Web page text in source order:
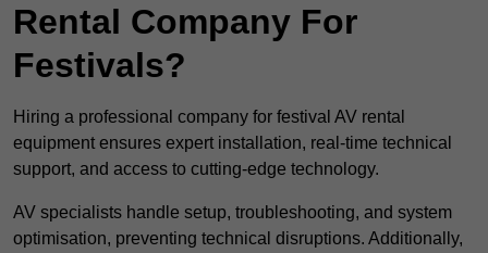
Rental Company For
Festivals?
Hiring a professional company for festival AV rental
equipment ensures expert installation, real-time technical
support, and access to cutting-edge technology.
AV specialists handle setup, troubleshooting, and system
optimisation, preventing technical disruptions. Additionally,